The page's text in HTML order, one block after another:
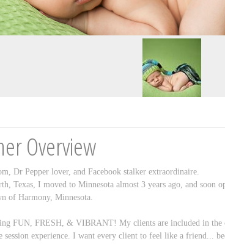
Overview
Dr Pepper lover, and Facebook stalker extraordinaire.
Texas, I moved to Minnesota almost 3 years ago, and soon
of Harmony, Minnesota.
FUN, FRESH, & VIBRANT! My clients are included in the
experience. I want every client to feel like a friend...